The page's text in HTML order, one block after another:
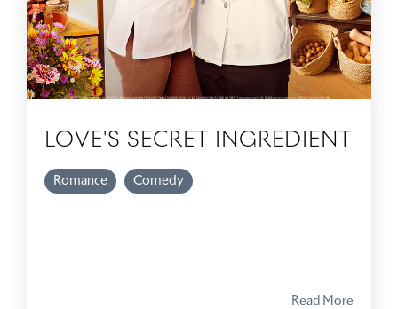
LOVE'S SECRET INGREDIENT
Romance Comedy
Read More